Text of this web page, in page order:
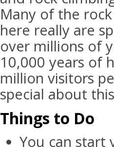
Many of the
here really are
over millions of
10,000 years of
million visitors
special about
Things to Do
You can start